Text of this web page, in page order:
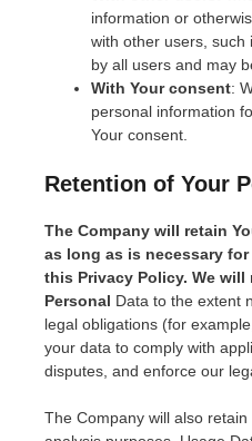
information or
with other users, such
by all users and may
With Your consent:
personal information
Your consent.
Retention of Your
The Company will retain
as long as is necessary
this Privacy Policy. We will
Personal Data to the extent
legal obligations (for
your data to comply with
disputes, and enforce our
The Company will also